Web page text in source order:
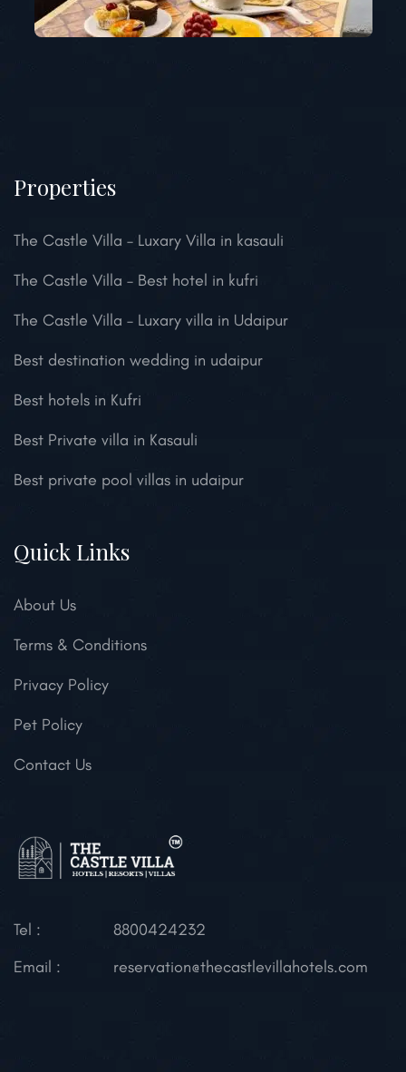
Properties
The Castle Villa – Luxary Villa in kasauli
The Castle Villa – Best hotel in kufri
The Castle Villa – Luxary villa in Udaipur
Best destination wedding in udaipur
Best hotels in Kufri
Best Private villa in Kasauli
Best private pool villas in udaipur
Quick Links
About Us
Terms & Conditions
Privacy Policy
Pet Policy
Contact Us
Tel :
8800424232
Email :
reservation@thecastlevillahotels.com